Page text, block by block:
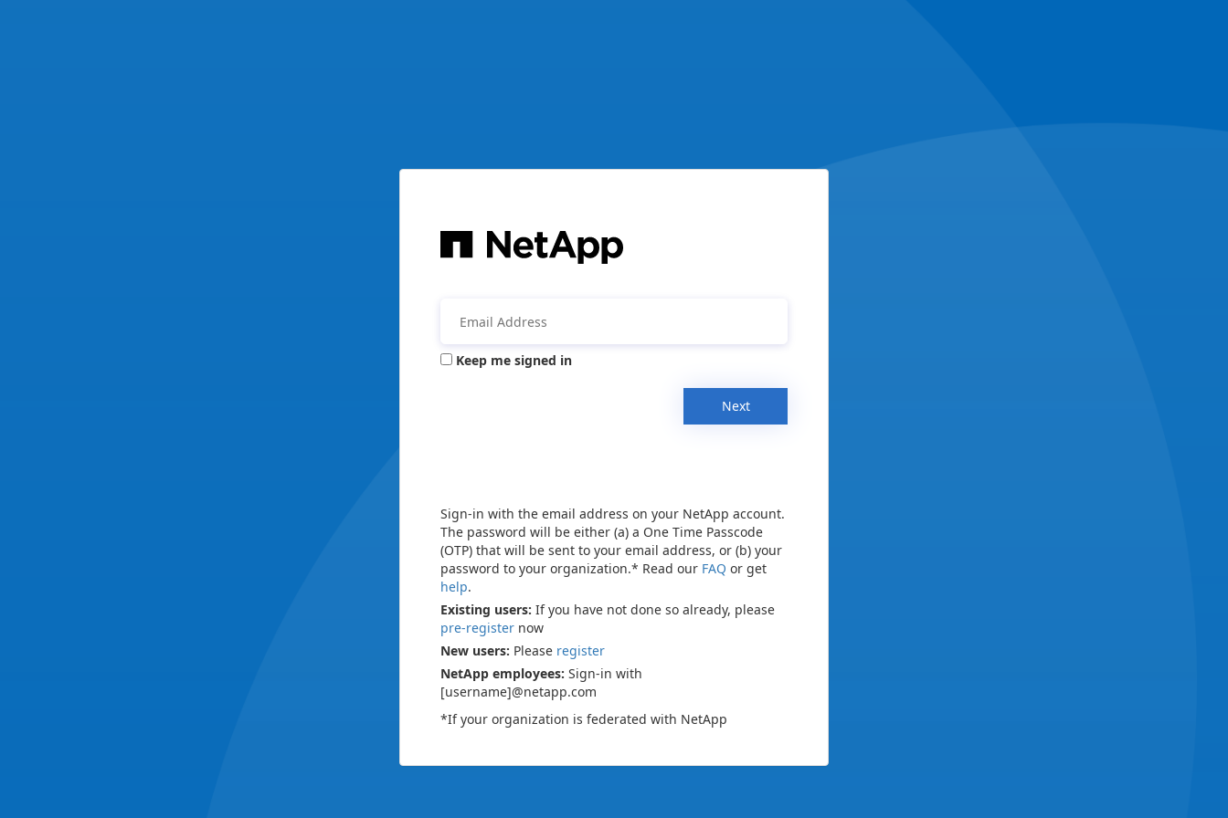
Keep me signed in
Next
Sign-in with the email address on your NetApp account.
The password will be either (a) a One Time Passcode
(OTP) that will be sent to your email address, or (b) your
password to your organization.* Read our FAQ or get
help.
Existing users: If you have not done so already, please
pre-register now
New users: Please register
NetApp employees: Sign-in with
[username]@netapp.com
*If your organization is federated with NetApp